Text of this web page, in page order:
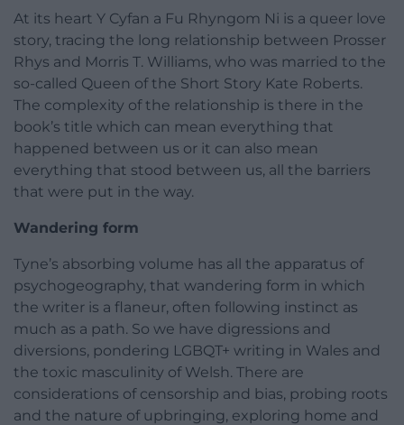
At its heart Y Cyfan a Fu Rhyngom Ni is a queer love
story, tracing the long relationship between Prosser
Rhys and Morris T. Williams, who was married to the
so-called Queen of the Short Story Kate Roberts.
The complexity of the relationship is there in the
book’s title which can mean everything that
happened between us or it can also mean
everything that stood between us, all the barriers
that were put in the way.
Wandering form
Tyne’s absorbing volume has all the apparatus of
psychogeography, that wandering form in which
the writer is a flaneur, often following instinct as
much as a path. So we have digressions and
diversions, pondering LGBQT+ writing in Wales and
the toxic masculinity of Welsh. There are
considerations of censorship and bias, probing roots
and the nature of upbringing, exploring home and